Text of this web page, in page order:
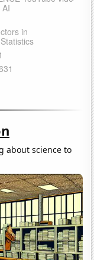
about science to